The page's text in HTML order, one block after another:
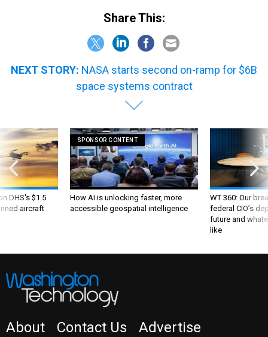
Share This:
NEXT STORY: NASA starts second on-ramp for $6B
space systems contract
DHS's $1.5
aircraft
SPONSOR CONTENT
How AI is unlocking faster, more
accessible geospatial intelligence
WT 360: Our
federal CIO’s
future and
like
About Contact Us Advertise